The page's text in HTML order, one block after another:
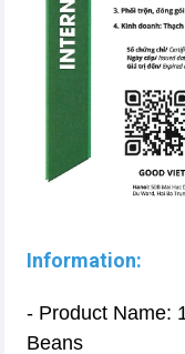
Information:
- Product Name:
Beans